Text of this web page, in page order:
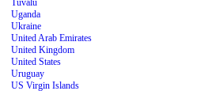
Tuvalu
Uganda
Ukraine
United Arab Emirates
United Kingdom
United States
Uruguay
US Virgin Islands